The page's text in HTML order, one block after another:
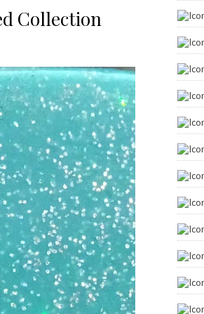
Collection